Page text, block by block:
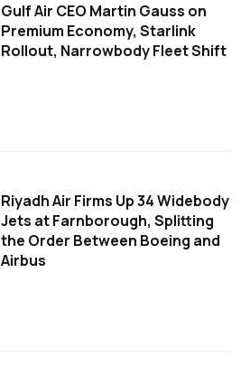
Gulf Air CEO Martin Gauss on
Premium Economy, Starlink
Rollout, Narrowbody Fleet Shift
Riyadh Air Firms Up 34 Widebody
Jets at Farnborough, Splitting
the Order Between Boeing and
Airbus